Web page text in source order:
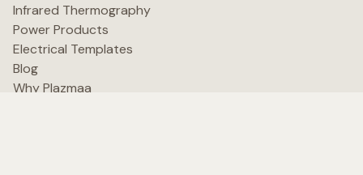
Infrared Thermography
Power Products
Electrical Templates
Blog
Why Plazmaa